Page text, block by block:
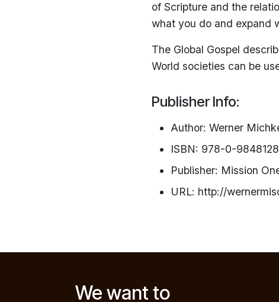
of Scripture and the
what you do and expand
The Global Gospel
World societies can be
Publisher Info:
Author: Werner
ISBN: 978-0-
Publisher: Mission
URL: http://
We want to